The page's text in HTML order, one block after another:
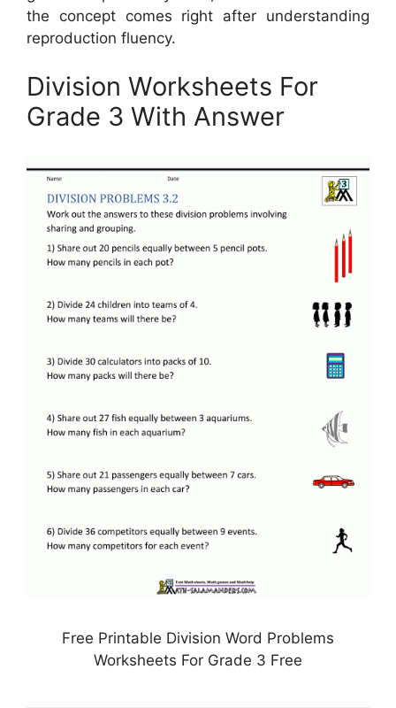
the concept comes right after understanding
reproduction fluency.
Division Worksheets For
Grade 3 With Answer
Free Printable Division Word Problems
Worksheets For Grade 3 Free